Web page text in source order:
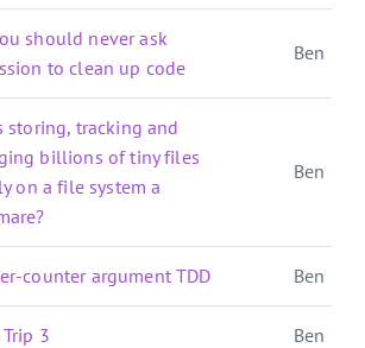
should never ask
to clean up code
Ben E.
storing, tracking and
billions of tiny files
on a file system a
Ben E.
counter argument TDD Ben E.
3 Ben E.